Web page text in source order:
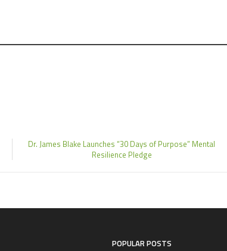
Dr. James Blake Launches “30 Days of Purpose” Mental
Resilience Pledge
POPULAR POSTS